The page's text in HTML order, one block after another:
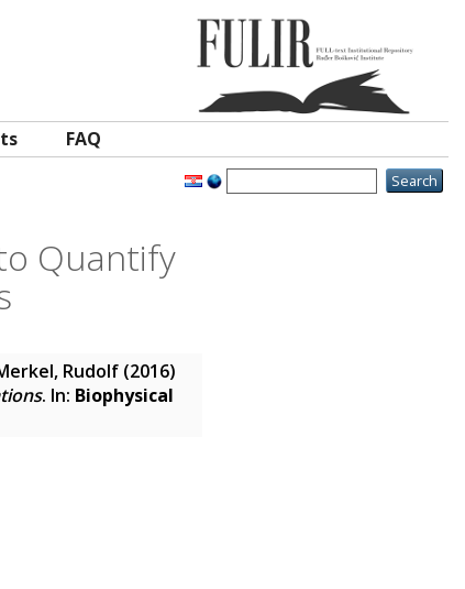
FAQ
Quantify
Rudolf (2016)
. In: Biophysical